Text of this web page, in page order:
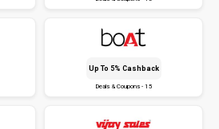
Up To 5% Cashback
Deals & Coupons - 15